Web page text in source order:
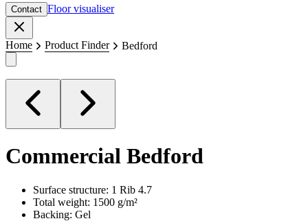
Contact Floor visualiser
Home Product Finder Bedford
Commercial Bedford
Surface structure: 1 Rib 4.7
Total weight: 1500 g/m²
Backing: Gel